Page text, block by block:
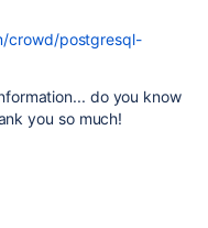
crowd/postgresql-
do you know
you so much!